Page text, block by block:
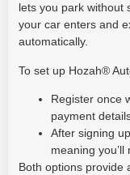
lets you park without
your car enters and
automatically.
To set up Hozah®
Register once
payment
After signing
meaning
Both options provide